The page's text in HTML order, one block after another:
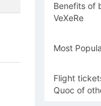
Benefits of
VeXeRe
Most
Flight
Quoc of